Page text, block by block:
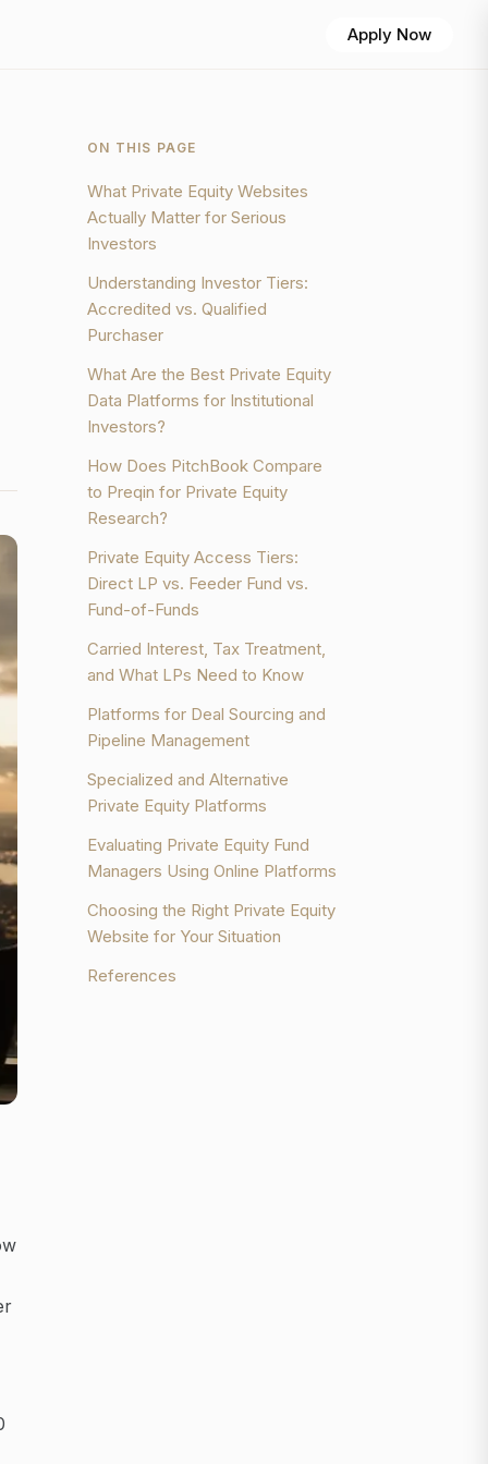
Apply Now
ON THIS PAGE
What Private Equity Websites
Actually Matter for Serious
Investors
Understanding Investor Tiers:
Accredited vs. Qualified
Purchaser
What Are the Best Private Equity
Data Platforms for Institutional
Investors?
How Does PitchBook Compare
to Preqin for Private Equity
Research?
Private Equity Access Tiers:
Direct LP vs. Feeder Fund vs.
Fund-of-Funds
Carried Interest, Tax Treatment,
and What LPs Need to Know
Platforms for Deal Sourcing and
Pipeline Management
Specialized and Alternative
Private Equity Platforms
Evaluating Private Equity Fund
Managers Using Online Platforms
Choosing the Right Private Equity
Website for Your Situation
References